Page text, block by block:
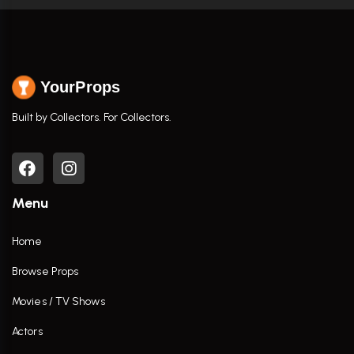
YourProps
Built by Collectors. For Collectors.
Menu
Home
Browse Props
Movies / TV Shows
Actors